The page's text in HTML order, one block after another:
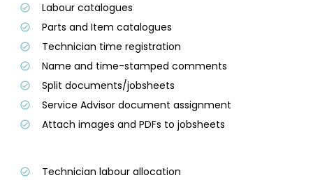
Labour catalogues
Parts and Item catalogues
Technician time registration
Name and time-stamped comments
Split documents/jobsheets
Service Advisor document assignment
Attach images and PDFs to jobsheets
Technician labour allocation